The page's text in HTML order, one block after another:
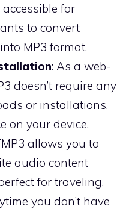
for
to convert
MP3 format.
: As a web-
doesn’t require any
or installations,
on your device.
allows you to
audio content
for traveling,
you don’t have